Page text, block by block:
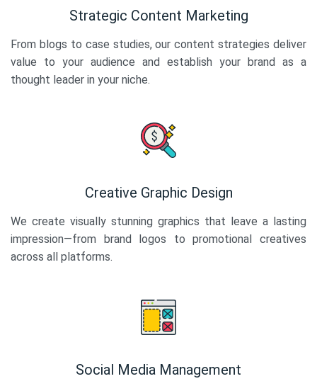
Strategic Content Marketing
From blogs to case studies, our content strategies deliver
value to your audience and establish your brand as a
thought leader in your niche.
Creative Graphic Design
We create visually stunning graphics that leave a lasting
impression—from brand logos to promotional creatives
across all platforms.
Social Media Management